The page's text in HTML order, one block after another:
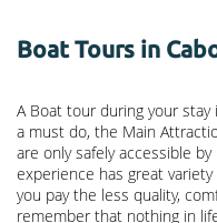
Boat Tours in
A Boat tour during your
a must do, the Main
are only safely accessible
experience has great
you pay the less quality,
remember that nothing in